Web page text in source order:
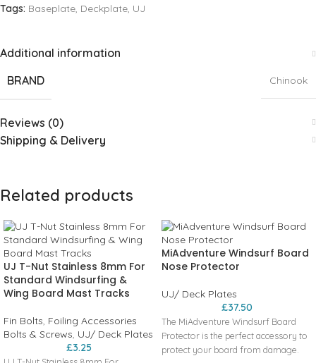
Tags: Baseplate, Deckplate, UJ
Additional information
BRAND
Chinook
Reviews (0)
Shipping & Delivery
Related products
UJ T-Nut Stainless 8mm For
Standard Windsurfing &
Wing Board Mast Tracks
Fin Bolts, Foiling Accessories
Bolts & Screws, UJ/ Deck Plates
£3.25
MiAdventure Windsurf Board
Nose Protector
UJ/ Deck Plates
£37.50
The MiAdventure Windsurf Board
Protector is the perfect accessory to
protect your board from damage.